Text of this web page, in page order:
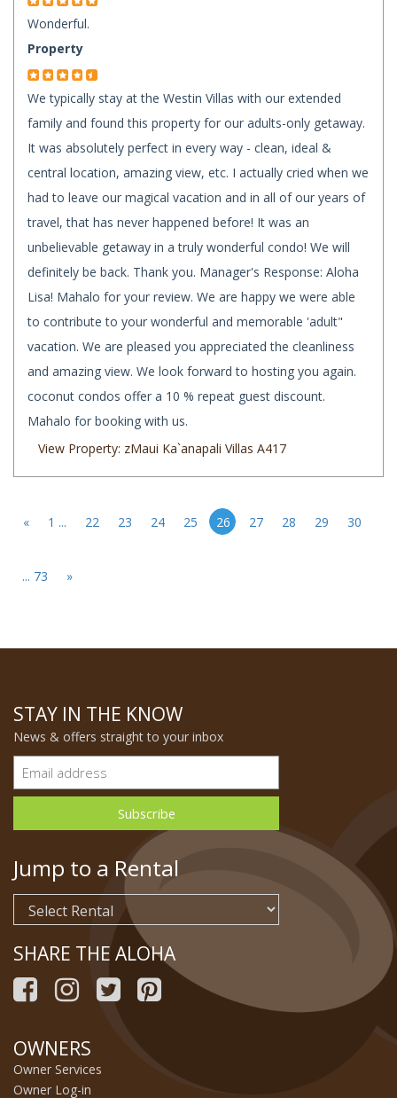
Wonderful.
Property
We typically stay at the Westin Villas with our extended
family and found this property for our adults-only getaway.
It was absolutely perfect in every way - clean, ideal &
central location, amazing view, etc. I actually cried when we
had to leave our magical vacation and in all of our years of
travel, that has never happened before! It was an
unbelievable getaway in a truly wonderful condo! We will
definitely be back. Thank you. Manager's Response: Aloha
Lisa! Mahalo for your review. We are happy we were able
to contribute to your wonderful and memorable 'adult"
vacation. We are pleased you appreciated the cleanliness
and amazing view. We look forward to hosting you again.
coconut condos offer a 10 % repeat guest discount.
Mahalo for booking with us.
View Property: zMaui Ka`anapali Villas A417
« 1 ... 22 23 24 25 26 27 28 29 30
... 73 »
STAY IN THE KNOW
News & offers straight to your inbox
Jump to a Rental
SHARE THE ALOHA
OWNERS
Owner Services
Owner Log-in